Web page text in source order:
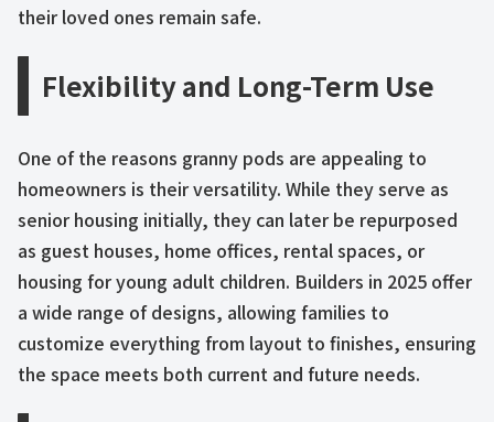
their loved ones remain safe.
Flexibility and Long-Term Use
One of the reasons granny pods are appealing to
homeowners is their versatility. While they serve as
senior housing initially, they can later be repurposed
as guest houses, home offices, rental spaces, or
housing for young adult children. Builders in 2025 offer
a wide range of designs, allowing families to
customize everything from layout to finishes, ensuring
the space meets both current and future needs.